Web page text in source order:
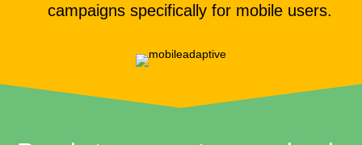
campaigns specifically for mobile users.